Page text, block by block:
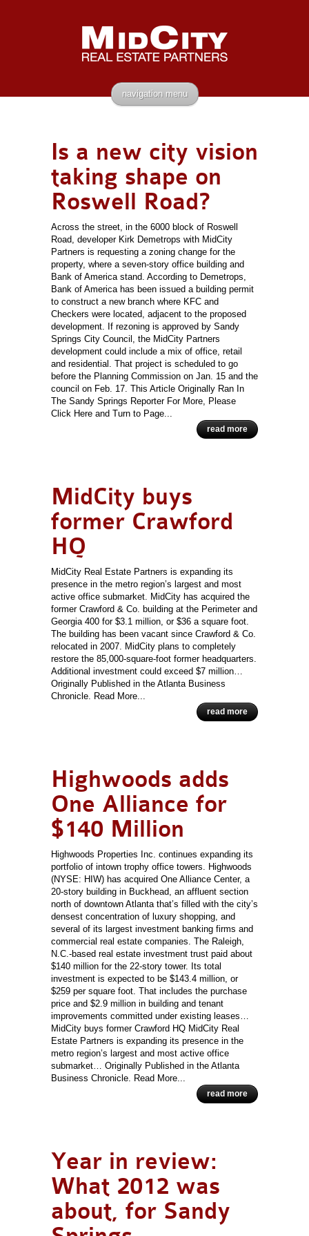
navigation menu
Is a new city vision
taking shape on
Roswell Road?
Across the street, in the 6000 block of Roswell
Road, developer Kirk Demetrops with MidCity
Partners is requesting a zoning change for the
property, where a seven-story office building and
Bank of America stand. According to Demetrops,
Bank of America has been issued a building permit
to construct a new branch where KFC and
Checkers were located, adjacent to the proposed
development. If rezoning is approved by Sandy
Springs City Council, the MidCity Partners
development could include a mix of office, retail
and residential. That project is scheduled to go
before the Planning Commission on Jan. 15 and the
council on Feb. 17. This Article Originally Ran In
The Sandy Springs Reporter For More, Please
Click Here and Turn to Page...
read more
MidCity buys
former Crawford
HQ
MidCity Real Estate Partners is expanding its
presence in the metro region’s largest and most
active office submarket. MidCity has acquired the
former Crawford & Co. building at the Perimeter and
Georgia 400 for $3.1 million, or $36 a square foot.
The building has been vacant since Crawford & Co.
relocated in 2007. MidCity plans to completely
restore the 85,000-square-foot former headquarters.
Additional investment could exceed $7 million…
Originally Published in the Atlanta Business
Chronicle. Read More...
read more
Highwoods adds
One Alliance for
$140 Million
Highwoods Properties Inc. continues expanding its
portfolio of intown trophy office towers. Highwoods
(NYSE: HIW) has acquired One Alliance Center, a
20-story building in Buckhead, an affluent section
north of downtown Atlanta that’s filled with the city’s
densest concentration of luxury shopping, and
several of its largest investment banking firms and
commercial real estate companies. The Raleigh,
N.C.-based real estate investment trust paid about
$140 million for the 22-story tower. Its total
investment is expected to be $143.4 million, or
$259 per square foot. That includes the purchase
price and $2.9 million in building and tenant
improvements committed under existing leases…
MidCity buys former Crawford HQ MidCity Real
Estate Partners is expanding its presence in the
metro region’s largest and most active office
submarket… Originally Published in the Atlanta
Business Chronicle. Read More...
read more
Year in review:
What 2012 was
about, for Sandy